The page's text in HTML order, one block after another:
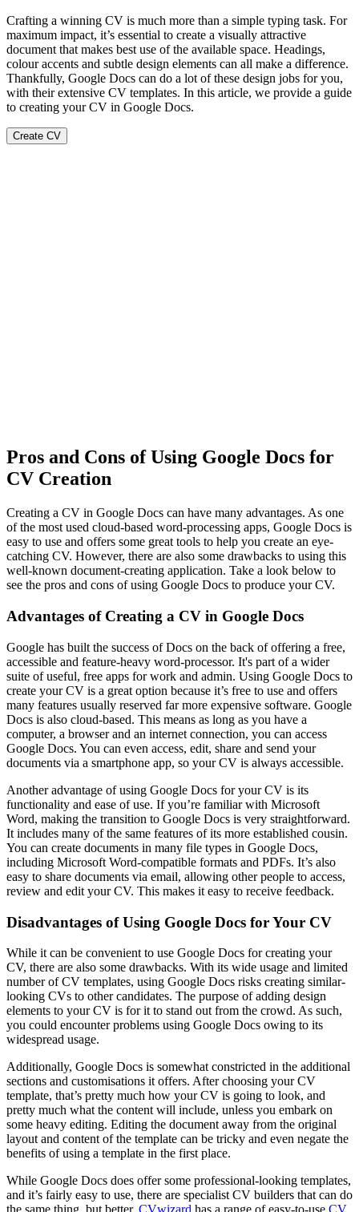
Crafting a winning CV is much more than a simple typing task. For
maximum impact, it’s essential to create a visually attractive
document that makes best use of the available space. Headings,
colour accents and subtle design elements can all make a difference.
Thankfully, Google Docs can do a lot of these design jobs for you,
with their extensive CV templates. In this article, we provide a guide
to creating your CV in Google Docs.
Create CV
Pros and Cons of Using Google Docs for
CV Creation
Creating a CV in Google Docs can have many advantages. As one
of the most used cloud-based word-processing apps, Google Docs is
easy to use and offers some great tools to help you create an eye-
catching CV. However, there are also some drawbacks to using this
well-known document-creating application. Take a look below to
see the pros and cons of using Google Docs to produce your CV.
Advantages of Creating a CV in Google Docs
Google has built the success of Docs on the back of offering a free,
accessible and feature-heavy word-processor. It's part of a wider
suite of useful, free apps for work and admin. Using Google Docs to
create your CV is a great option because it’s free to use and offers
many features usually reserved far more expensive software. Google
Docs is also cloud-based. This means as long as you have a
computer, a browser and an internet connection, you can access
Google Docs. You can even access, edit, share and send your
documents via a smartphone app, so your CV is always accessible.
Another advantage of using Google Docs for your CV is its
functionality and ease of use. If you’re familiar with Microsoft
Word, making the transition to Google Docs is very straightforward.
It includes many of the same features of its more established cousin.
You can create documents in many file types in Google Docs,
including Microsoft Word-compatible formats and PDFs. It’s also
easy to share documents via email, allowing other people to access,
review and edit your CV. This makes it easy to receive feedback.
Disadvantages of Using Google Docs for Your CV
While it can be convenient to use Google Docs for creating your
CV, there are also some drawbacks. With its wide usage and limited
number of CV templates, using Google Docs risks creating similar-
looking CVs to other candidates. The purpose of adding design
elements to your CV is for it to stand out from the crowd. As such,
you could encounter problems using Google Docs owing to its
widespread usage.
Additionally, Google Docs is somewhat constricted in the additional
sections and customisations it offers. After choosing your CV
template, that’s pretty much how your CV is going to look, and
pretty much what the content will include, unless you embark on
some heavy editing. Editing the document away from the original
layout and content of the template can be tricky and even negate the
benefits of using a template in the first place.
While Google Docs does offer some professional-looking templates,
and it’s fairly easy to use, there are specialist CV builders that can do